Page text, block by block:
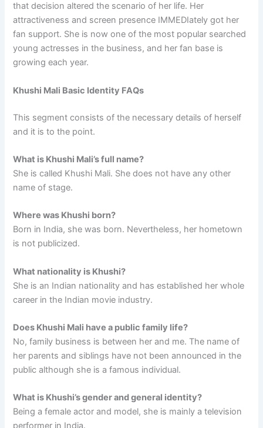
that decision altered the scenario of her life. Her
attractiveness and screen presence IMMEDIately got her
fan support. She is now one of the most popular searched
young actresses in the business, and her fan base is
growing each year.
Khushi Mali Basic Identity FAQs
This segment consists of the necessary details of herself
and it is to the point.
What is Khushi Mali’s full name?
She is called Khushi Mali. She does not have any other
name of stage.
Where was Khushi born?
Born in India, she was born. Nevertheless, her hometown
is not publicized.
What nationality is Khushi?
She is an Indian nationality and has established her whole
career in the Indian movie industry.
Does Khushi Mali have a public family life?
No, family business is between her and me. The name of
her parents and siblings have not been announced in the
public although she is a famous individual.
What is Khushi’s gender and general identity?
Being a female actor and model, she is mainly a television
performer in India.